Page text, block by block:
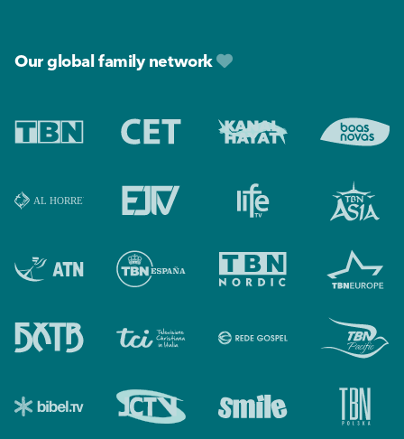
Our global family network